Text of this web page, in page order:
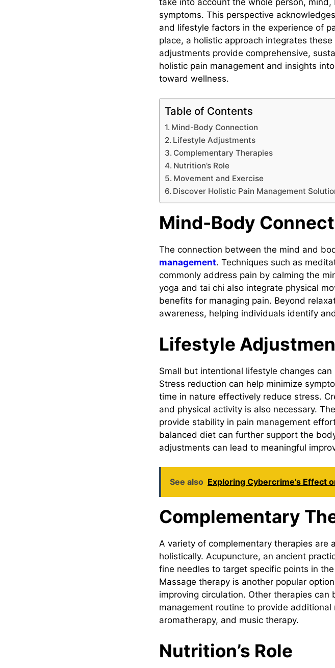
symptoms. This perspective
and lifestyle factors in the experience of
place, a holistic approach integrates
adjustments provide comprehensive,
holistic pain management and insights
toward wellness.
Table of Contents
Mind-Body Connection
Lifestyle Adjustments
Complementary Therapies
Nutrition’s Role
Movement and Exercise
Discover Holistic Pain Management
Mind-Body
The connection between the mind and
management. Techniques such as
commonly address pain by calming the
yoga and tai chi also integrate physical
benefits for managing pain. Beyond
awareness, helping individuals identify
Lifestyle
Small but intentional lifestyle changes
Stress reduction can help minimize
time in nature effectively reduce stress.
and physical activity is also necessary.
provide stability in pain management
balanced diet can further support the
adjustments can lead to meaningful
See also Exploring Cybercrime’s Effect
Complementary
A variety of complementary therapies are
holistically. Acupuncture, an ancient
fine needles to target specific points in
Massage therapy is another popular
improving circulation. Other therapies can
management routine to provide
aromatherapy, and music therapy.
Nutrition’s Role